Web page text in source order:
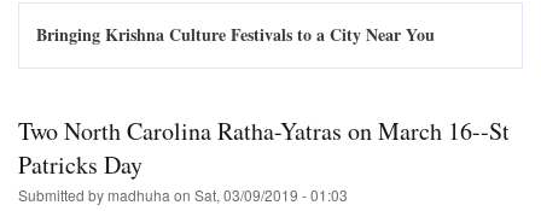
Bringing Krishna Culture Festivals to a City Near You
Two North Carolina Ratha-Yatras on March 16--St
Patricks Day
Submitted by madhuha on Sat, 03/09/2019 - 01:03